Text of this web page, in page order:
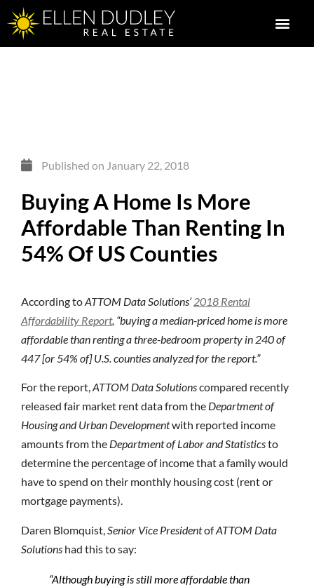
Published on January 22, 2018
Buying A Home Is More
Affordable Than Renting In
54% Of US Counties
According toATTOM Data Solutions’ 2018 Rental
Affordability Report, “buying a median-priced home is more
affordable than renting a three-bedroom property in 240 of
447 [or 54% of] U.S. counties analyzed for the report.”
For the report,ATTOM Data Solutionscompared recently
released fair market rent data from the Department of
Housing and Urban Developmentwith reported income
amounts from the Department of Labor and Statisticsto
determine the percentage of income that a family would
have to spend on their monthly housing cost (rent or
mortgage payments).
Daren Blomquist, Senior Vice PresidentofATTOM Data
Solutions had this to say:
“Although buying is still more affordable than